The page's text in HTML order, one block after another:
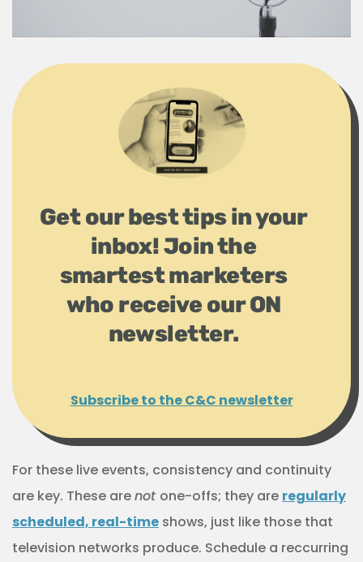
Get our best tips in your
inbox! Join the
smartest marketers
who receive our ON
newsletter.
Subscribe to the C&C newsletter
For these live events, consistency and continuity
are key. These arenot one-offs; they are regularly
scheduled, real-time shows, just like those that
television networks produce. Schedule a reccurring